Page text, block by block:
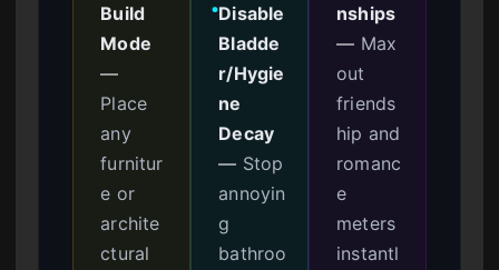
Build
Mode
—
Place
any
furnitur
e or
archite
ctural
●Disable
Bladde
r/Hygie
ne
Decay
— Stop
annoyin
g
bathroo
nships
— Max
out
friends
hip and
romanc
e
meters
instantl